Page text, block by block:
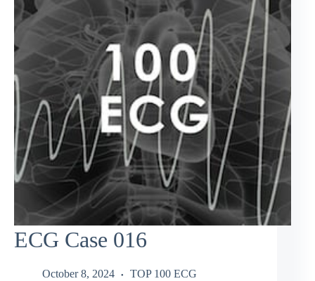
ECG Case 016
October 8, 2024 TOP 100 ECG